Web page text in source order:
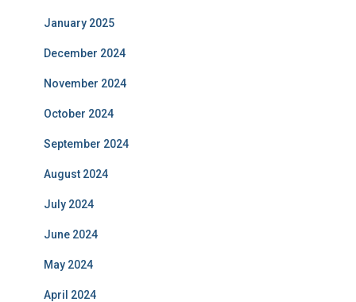
January 2025
December 2024
November 2024
October 2024
September 2024
August 2024
July 2024
June 2024
May 2024
April 2024